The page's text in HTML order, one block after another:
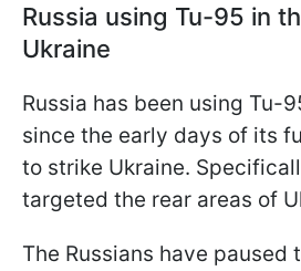
Russia using Tu-95 in
Ukraine
Russia has been using Tu-
since the early days of its
to strike Ukraine.
targeted the rear areas of
The Russians have paused